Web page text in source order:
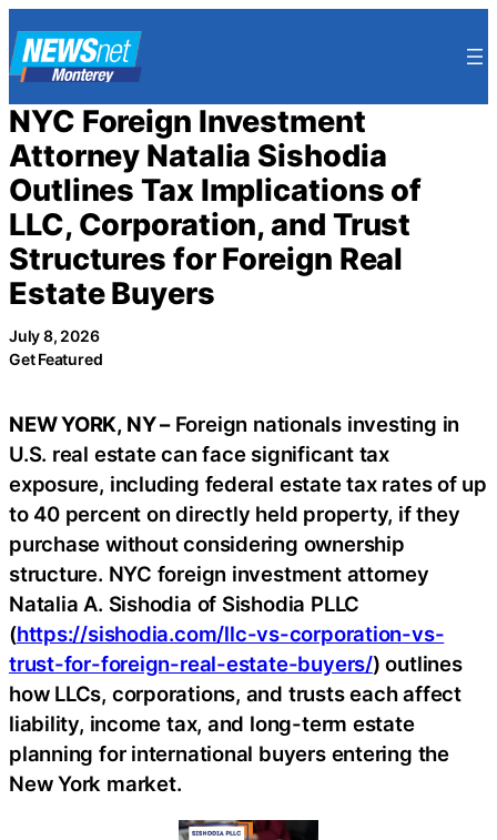
to
content
NYC Foreign Investment
Attorney Natalia Sishodia
Outlines Tax Implications of
LLC, Corporation, and Trust
Structures for Foreign Real
Estate Buyers
July 8, 2026
Get Featured
NEW YORK, NY –Foreign nationals investing in
U.S. real estate can face significant tax
exposure, including federal estate tax rates of up
to 40 percent on directly held property, if they
purchase without considering ownership
structure. NYC foreign investment attorney
Natalia A. Sishodia of Sishodia PLLC
(https://sishodia.com/llc-vs-corporation-vs-
trust-for-foreign-real-estate-buyers/) outlines
how LLCs, corporations, and trusts each affect
liability, income tax, and long-term estate
planning for international buyers entering the
New York market.